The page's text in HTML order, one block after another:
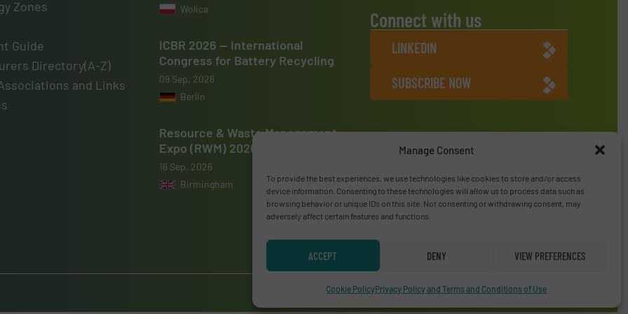
Manage Consent
To provide the best experiences, we use technologies like cookies to store and/or access
device information. Consenting to these technologies will allow us to process data such as
browsing behavior or unique IDs on this site. Not consenting or withdrawing consent, may
adversely affect certain features and functions.
ACCEPT DENY VIEW PREFERENCES
Cookie PolicyPrivacy Policy and Terms and Conditions of Use
Zones
Guide
Directory(A-Z)
and Links
Wolica
ICBR 2026 — International
Congress for Battery Recycling
09 Sep, 2026
Berlin
Resource & Waste Management
Expo (RWM) 2026
16 Sep, 2026
Birmingham
Connect with us
LINKEDIN
SUBSCRIBE NOW
Privacy Policy & Terms of Use | Disclaimer